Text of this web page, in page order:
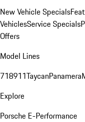
New Vehicle Specials
VehiclesService Specials
Offers
Model Lines
718911TaycanPanamera
Explore
Porsche E-Performance